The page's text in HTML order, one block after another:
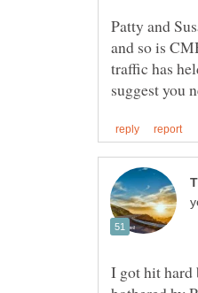
Patty and
and so is
traffic has
I got hit hard